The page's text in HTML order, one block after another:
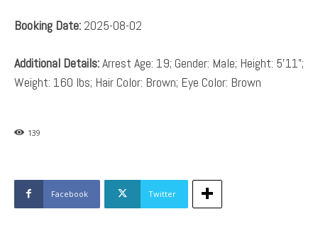
Booking Date: 2025-08-02
Additional Details:Arrest Age: 19; Gender: Male; Height: 5’11”;
Weight: 160 lbs; Hair Color: Brown; Eye Color: Brown
139
Facebook Twitter